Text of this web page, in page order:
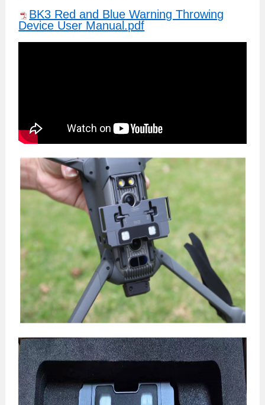
BK3 Red and Blue Warning Throwing
Device User Manual.pdf